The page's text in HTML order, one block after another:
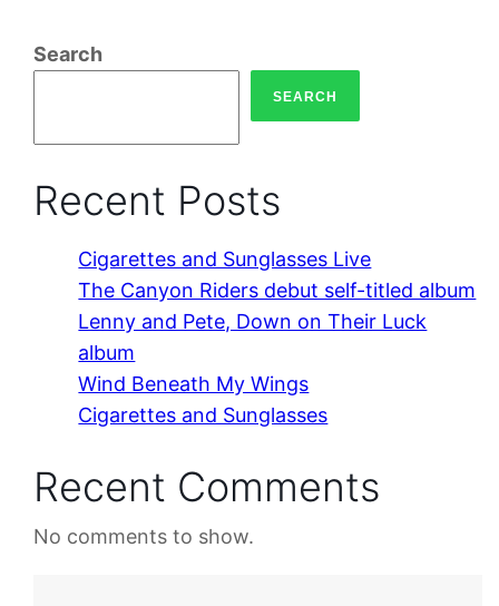
Search
SEARCH
Recent Posts
Cigarettes and Sunglasses Live
The Canyon Riders debut self-titled album
Lenny and Pete, Down on Their Luck
album
Wind Beneath My Wings
Cigarettes and Sunglasses
Recent Comments
No comments to show.